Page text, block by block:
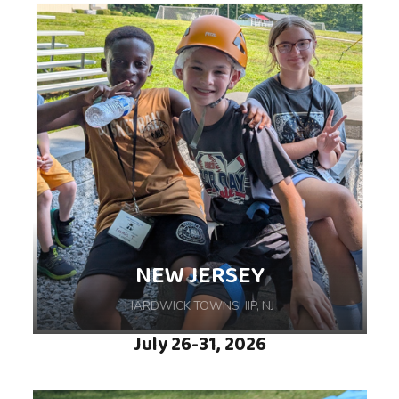
Embark on an unforgettable week-long camp
journey, hosted at YMCA Camp Duncan in
Ingleside, IL, where independence,
confidence, and friendships grow.
NEW JERSEY
HARDWICK TOWNSHIP, NJ
July 26-31, 2026